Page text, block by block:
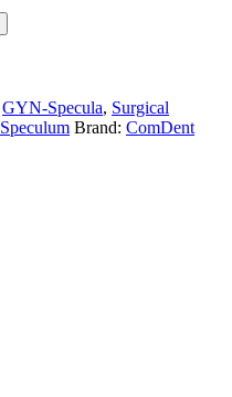
GYN-Specula, Surgical
Speculum Brand: ComDent